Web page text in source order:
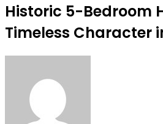
Historic 5-Bedroom
Timeless Character